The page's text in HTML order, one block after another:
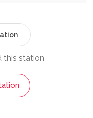
this station